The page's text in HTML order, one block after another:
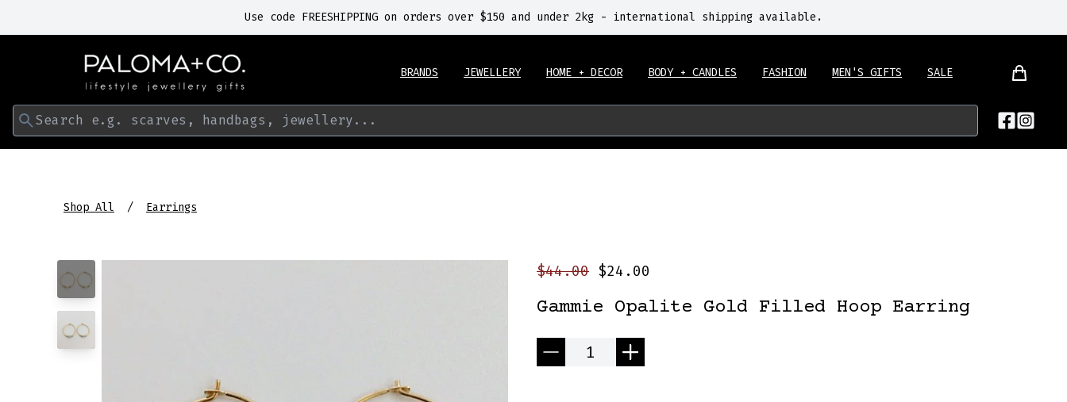
Use code FREESHIPPING on orders over $150 and under 2kg - international shipping available.
BRANDS JEWELLERY HOME + DECOR BODY + CANDLES FASHION MEN'S GIFTS SALE
Search e.g. scarves, handbags, jewellery...
Shop All Earrings
$44.00 $24.00
Gammie Opalite Gold Filled Hoop Earring
Quantity